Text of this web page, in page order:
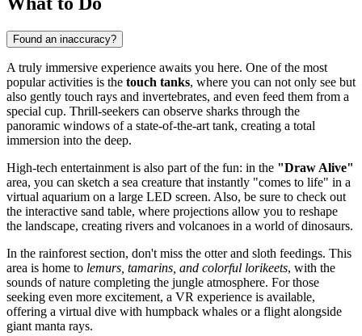
Found an inaccuracy?
A truly immersive experience awaits you here. One of the most
popular activities is the touch tanks, where you can not only see but
also gently touch rays and invertebrates, and even feed them from a
special cup. Thrill-seekers can observe sharks through the
panoramic windows of a state-of-the-art tank, creating a total
immersion into the deep.
High-tech entertainment is also part of the fun: in the "Draw Alive"
area, you can sketch a sea creature that instantly "comes to life" in a
virtual aquarium on a large LED screen. Also, be sure to check out
the interactive sand table, where projections allow you to reshape
the landscape, creating rivers and volcanoes in a world of dinosaurs.
In the rainforest section, don't miss the otter and sloth feedings. This
area is home to lemurs, tamarins, and colorful lorikeets, with the
sounds of nature completing the jungle atmosphere. For those
seeking even more excitement, a VR experience is available,
offering a virtual dive with humpback whales or a flight alongside
giant manta rays.